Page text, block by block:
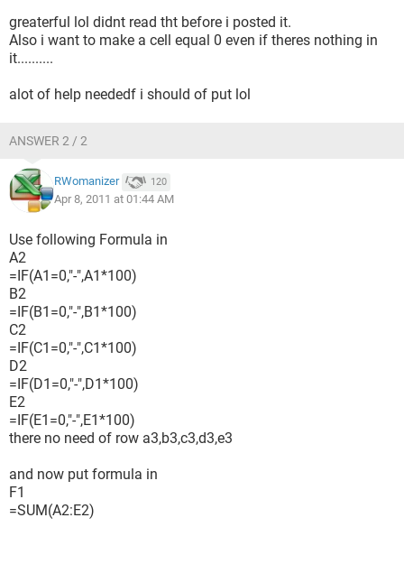
greaterful lol didnt read tht before i posted it.
Also i want to make a cell equal 0 even if theres nothing in
it..........
alot of help neededf i should of put lol
ANSWER 2 / 2
RWomanizer 120
Apr 8, 2011 at 01:44 AM
Use following Formula in
A2
=IF(A1=0,"-",A1*100)
B2
=IF(B1=0,"-",B1*100)
C2
=IF(C1=0,"-",C1*100)
D2
=IF(D1=0,"-",D1*100)
E2
=IF(E1=0,"-",E1*100)
there no need of row a3,b3,c3,d3,e3
and now put formula in
F1
=SUM(A2:E2)